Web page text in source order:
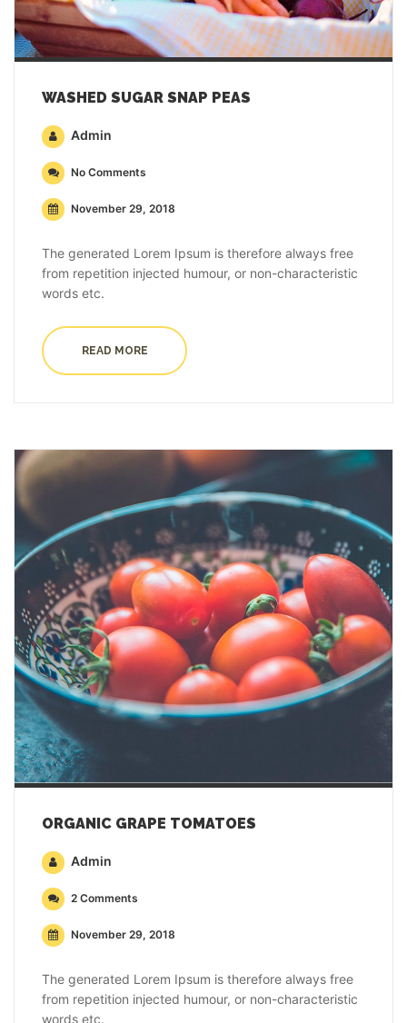
WASHED SUGAR SNAP PEAS
Admin
No Comments
November 29, 2018
The generated Lorem Ipsum is therefore always free
from repetition injected humour, or non-characteristic
words etc.
READ MORE
ORGANIC GRAPE TOMATOES
Admin
2 Comments
November 29, 2018
The generated Lorem Ipsum is therefore always free
from repetition injected humour, or non-characteristic
words etc.